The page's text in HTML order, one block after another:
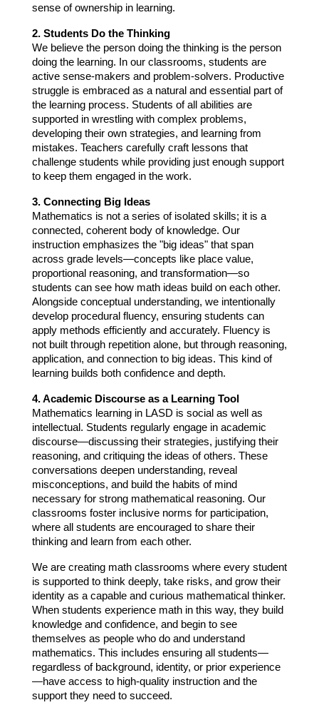
sense of ownership in learning.
2. Students Do the Thinking
We believe the person doing the thinking is the person
doing the learning. In our classrooms, students are
active sense-makers and problem-solvers. Productive
struggle is embraced as a natural and essential part of
the learning process. Students of all abilities are
supported in wrestling with complex problems,
developing their own strategies, and learning from
mistakes. Teachers carefully craft lessons that
challenge students while providing just enough support
to keep them engaged in the work.
3. Connecting Big Ideas
Mathematics is not a series of isolated skills; it is a
connected, coherent body of knowledge. Our
instruction emphasizes the "big ideas" that span
across grade levels—concepts like place value,
proportional reasoning, and transformation—so
students can see how math ideas build on each other.
Alongside conceptual understanding, we intentionally
develop procedural fluency, ensuring students can
apply methods efficiently and accurately. Fluency is
not built through repetition alone, but through reasoning,
application, and connection to big ideas. This kind of
learning builds both confidence and depth.
4. Academic Discourse as a Learning Tool
Mathematics learning in LASD is social as well as
intellectual. Students regularly engage in academic
discourse—discussing their strategies, justifying their
reasoning, and critiquing the ideas of others. These
conversations deepen understanding, reveal
misconceptions, and build the habits of mind
necessary for strong mathematical reasoning. Our
classrooms foster inclusive norms for participation,
where all students are encouraged to share their
thinking and learn from each other.
We are creating math classrooms where every student
is supported to think deeply, take risks, and grow their
identity as a capable and curious mathematical thinker.
When students experience math in this way, they build
knowledge and confidence, and begin to see
themselves as people who do and understand
mathematics. This includes ensuring all students—
regardless of background, identity, or prior experience
—have access to high-quality instruction and the
support they need to succeed.